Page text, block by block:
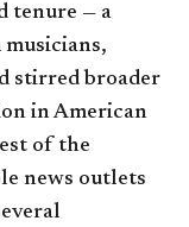
tenure — a
stirred broader
in American
of the
news outlets